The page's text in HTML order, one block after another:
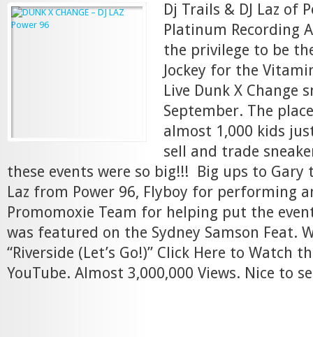
Dj Trails & DJ Laz of
Platinum Recording
the privilege to be
Jockey for the
Live Dunk X Change
September. The
almost 1,000 kids
sell and trade
these events were so big!!! Big ups to Gary
Laz from Power 96, Flyboy for performing
Promomoxie Team for helping put the
was featured on the Sydney Samson Feat.
“Riverside (Let’s Go!)” Click Here to Watch
YouTube. Almost 3,000,000 Views. Nice to